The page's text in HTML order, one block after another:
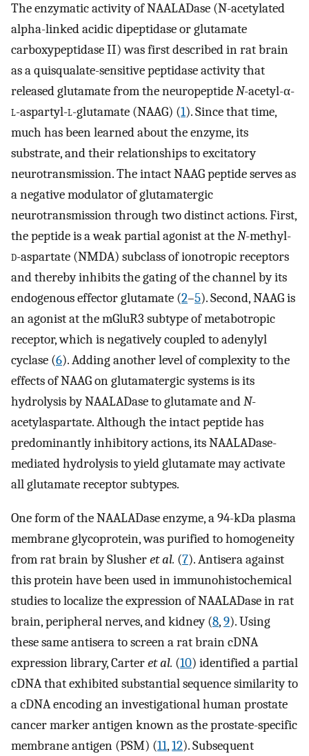
The enzymatic activity of NAALADase (N-acetylated
alpha-linked acidic dipeptidase or glutamate
carboxypeptidase II) was first described in rat brain
as a quisqualate-sensitive peptidase activity that
released glutamate from the neuropeptideN-acetyl-α-
l-aspartyl-l-glutamate (NAAG) (1). Since that time,
much has been learned about the enzyme, its
substrate, and their relationships to excitatory
neurotransmission. The intact NAAG peptide serves as
a negative modulator of glutamatergic
neurotransmission through two distinct actions. First,
the peptide is a weak partial agonist at theN-methyl-
d-aspartate (NMDA) subclass of ionotropic receptors
and thereby inhibits the gating of the channel by its
endogenous effector glutamate (2–5). Second, NAAG is
an agonist at the mGluR3 subtype of metabotropic
receptor, which is negatively coupled to adenylyl
cyclase (6). Adding another level of complexity to the
effects of NAAG on glutamatergic systems is its
hydrolysis by NAALADase to glutamate andN-
acetylaspartate. Although the intact peptide has
predominantly inhibitory actions, its NAALADase-
mediated hydrolysis to yield glutamate may activate
all glutamate receptor subtypes.
One form of the NAALADase enzyme, a 94-kDa plasma
membrane glycoprotein, was purified to homogeneity
from rat brain by Slusheret al. (7). Antisera against
this protein have been used in immunohistochemical
studies to localize the expression of NAALADase in rat
brain, peripheral nerves, and kidney (8,9). Using
these same antisera to screen a rat brain cDNA
expression library, Carteret al. (10) identified a partial
cDNA that exhibited substantial sequence similarity to
a cDNA encoding an investigational human prostate
cancer marker antigen known as the prostate-specific
membrane antigen (PSM) (11,12). Subsequent